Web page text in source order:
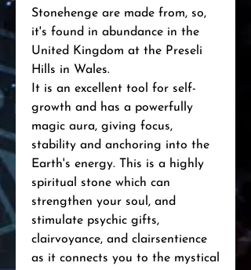
Stonehenge are made from, so,
it's found in abundance in the
United Kingdom at the Preseli
Hills in Wales.
It is an excellent tool for self-
growth and has a powerfully
magic aura, giving focus,
stability and anchoring into the
Earth's energy. This is a highly
spiritual stone which can
strengthen your soul, and
stimulate psychic gifts,
clairvoyance, and clairsentience
as it connects you to the mystical